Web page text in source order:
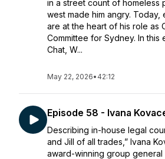
in a street count of homeless
west made him angry. Today,
are at the heart of his role as
Committee for Sydney. In this
Chat, W...
May 22, 2026• 42:12
Episode 58 - Ivana
Describing in-house legal
and Jill of all trades,” Ivana
award-winning group